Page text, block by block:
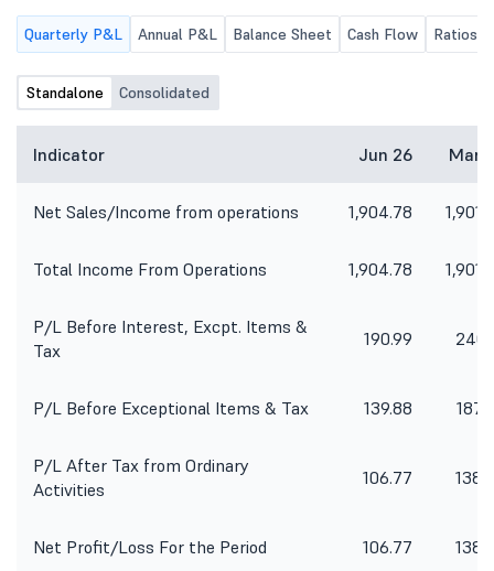
Quarterly P&L Annual P&L Balance Sheet Cash Flow Ratios
Standalone Consolidated
Indicator Jun 26 Mar
Net Sales/Income from operations 1,904.78
Total Income From Operations 1,904.78
P/L Before Interest, Excpt. Items &
Tax
190.99
P/L Before Exceptional Items & Tax 139.88
P/L After Tax from Ordinary
Activities
106.77
Net Profit/Loss For the Period 106.77